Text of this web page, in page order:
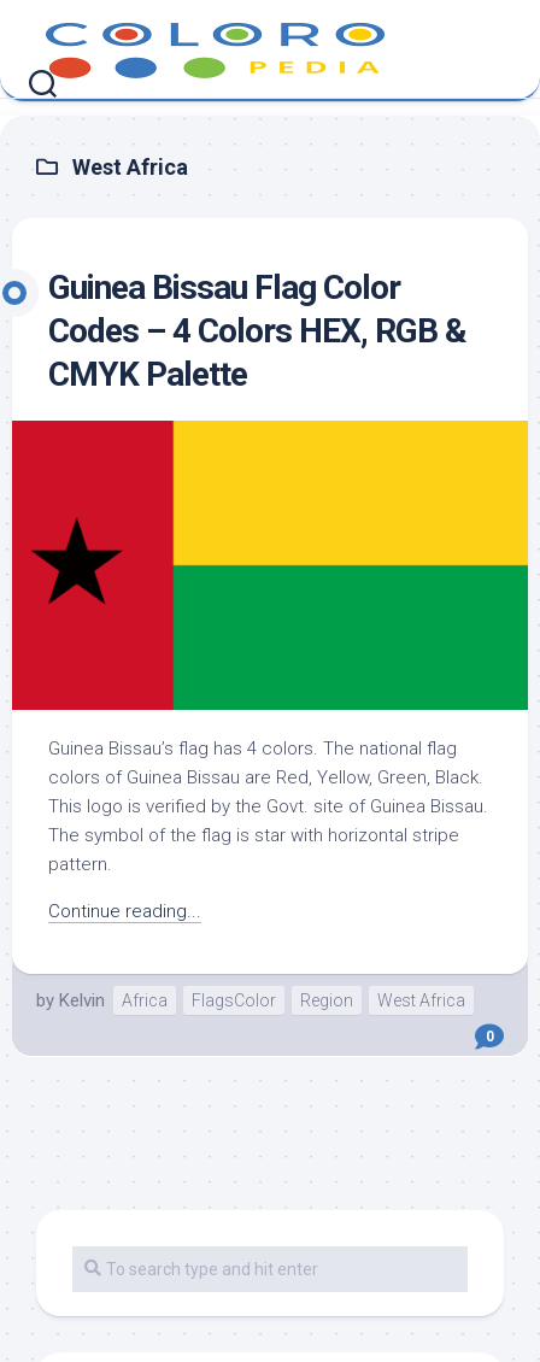
content
West Africa
Guinea Bissau Flag Color
Codes – 4 Colors HEX, RGB &
CMYK Palette
Guinea Bissau’s flag has 4 colors. The national flag
colors of Guinea Bissau are Red, Yellow, Green, Black.
This logo is verified by the Govt. site of Guinea Bissau.
The symbol of the flag is star with horizontal stripe
pattern.
Continue reading...
by Kelvin Africa FlagsColor Region West Africa
0